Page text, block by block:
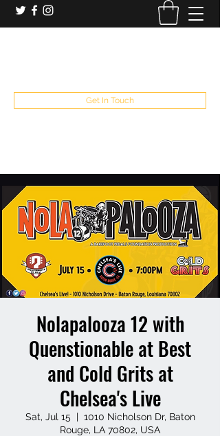
Get In Touch
Nolapalooza 12 with
Quenstionable at Best
and Cold Grits at
Chelsea's Live
Sat, Jul 15
  |
1010 Nicholson Dr, Baton
Rouge, LA 70802, USA